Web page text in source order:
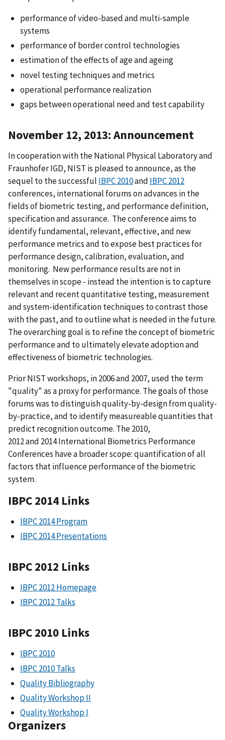
performance of video-based and multi-sample
systems
performance of border control technologies
estimation of the effects of age and ageing
novel testing techniques and metrics
operational performance realization
gaps between operational need and test capability
November 12, 2013: Announcement
In cooperation with the National Physical Laboratory and
Fraunhofer IGD, NIST is pleased to announce, as the
sequel to the successful IBPC 2010and IBPC 2012
conferences, international forums on advances in the
fields of biometric testing, and performance definition,
specification and assurance. The conference aims to
identify fundamental, relevant, effective, and new
performance metrics and to expose best practices for
performance design, calibration, evaluation, and
monitoring. New performance results are not in
themselves in scope - instead the intention is to capture
relevant and recent quantitative testing, measurement
and system-identification techniques to contrast those
with the past, and to outline what is needed in the future.
The overarching goal is to refine the concept of biometric
performance and to ultimately elevate adoption and
effectiveness of biometric technologies.
Prior NIST workshops, in 2006 and 2007, used the term
"quality" as a proxy for performance. The goals of those
forums was to distinguish quality-by-design from quality-
by-practice, and to identify measureable quantities that
predict recognition outcome. The 2010,
2012 and 2014 International Biometrics Performance
Conferences have a broader scope: quantification of all
factors that influence performance of the biometric
system.
IBPC 2014 Links
IBPC 2014 Program
IBPC 2014 Presentations
IBPC 2012 Links
IBPC 2012 Homepage
IBPC 2012 Talks
IBPC 2010 Links
IBPC 2010
IBPC 2010 Talks
Quality Bibliography
Quality Workshop II
Quality Workshop I
Organizers